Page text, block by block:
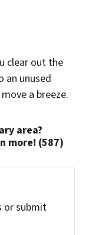
clear out the
an unused
a breeze.
area?
more! (587)
or submit